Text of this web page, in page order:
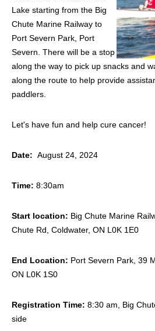
Lake starting from the Big
Chute Marine Railway to
Port Severn Park, Port
Severn. There will be a stop
along the way to pick up snacks and
along the route to help provide
paddlers.
Let's have fun and help cure cancer!
Date: August 24, 2024
Time: 8:30am
Start location: Big Chute Marine
Chute Rd, Coldwater, ON L0K 1E0
End Location: Port Severn Park, 39
ON L0K 1S0
Registration Time: 8:30 am, Big
side